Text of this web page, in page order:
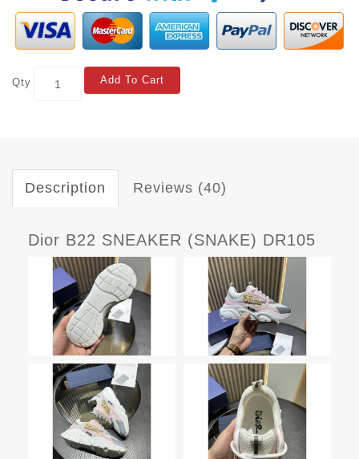
Qty Add To Cart
Description Reviews (40)
Dior B22 SNEAKER (SNAKE) DR105